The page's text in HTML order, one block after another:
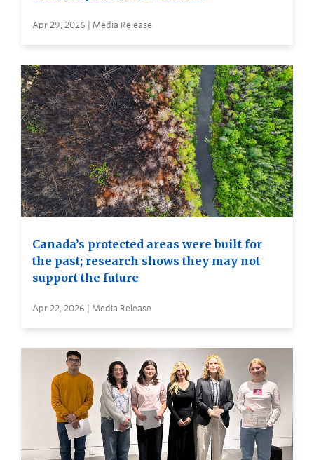
Apr 29, 2026 | Media Release
Canada’s protected areas were built for
the past; research shows they may not
support the future
Apr 22, 2026 | Media Release